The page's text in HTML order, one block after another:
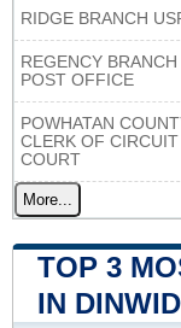
RIDGE BRANCH
REGENCY BRANCH
POST OFFICE
POWHATAN
CLERK OF CIRCUIT
COURT
More...
TOP 3
IN